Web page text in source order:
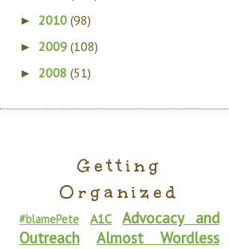
► 2010 (98)
► 2009 (108)
► 2008 (51)
Getting
Organized
#blamePete A1C
Advocacy and
Outreach
Almost Wordless